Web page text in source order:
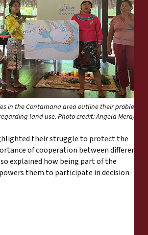
in the Contamana area outline their problems
land use. Photo credit: Angela Mera/ FPP
their struggle to protect the
of cooperation between different
explained how being part of the
them to participate in decision-